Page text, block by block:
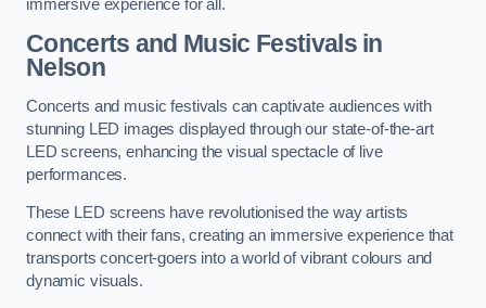
immersive experience for all.
Concerts and Music Festivals in
Nelson
Concerts and music festivals can captivate audiences with
stunning LED images displayed through our state-of-the-art
LED screens, enhancing the visual spectacle of live
performances.
These LED screens have revolutionised the way artists
connect with their fans, creating an immersive experience that
transports concert-goers into a world of vibrant colours and
dynamic visuals.